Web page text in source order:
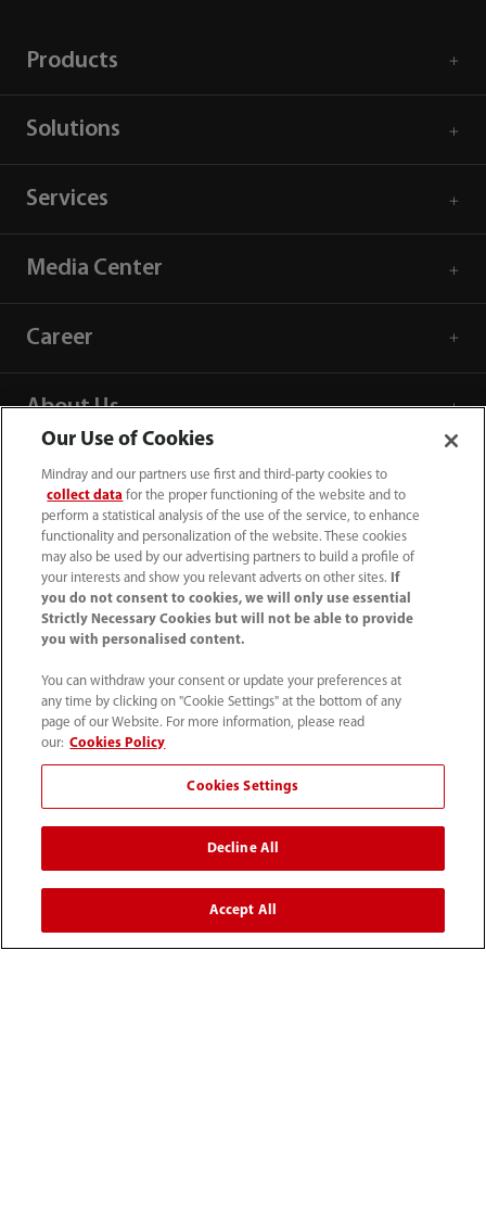
Products
Solutions
Services
Media Center
Career
About Us
Contact Information
(86-755) 81888998
intl-market@mindray.com
Privacy Notice｜Recruitment Privacy Notice｜
Our Use of Cookies
Mindray and our partners use first and third-party cookies to
collect data for the proper functioning of the website and to
perform a statistical analysis of the use of the service, to enhance
functionality and personalization of the website. These cookies
may also be used by our advertising partners to build a profile of
your interests and show you relevant adverts on other sites.
If
you do not consent to cookies, we will only use essential
Strictly Necessary Cookies but will not be able to provide
you with personalised content.
You can withdraw your consent or update your preferences at
any time by clicking on "Cookie Settings" at the bottom of any
page of our Website. For more information, please read
our: Cookies Policy
Cookies Settings
Decline All
Accept All